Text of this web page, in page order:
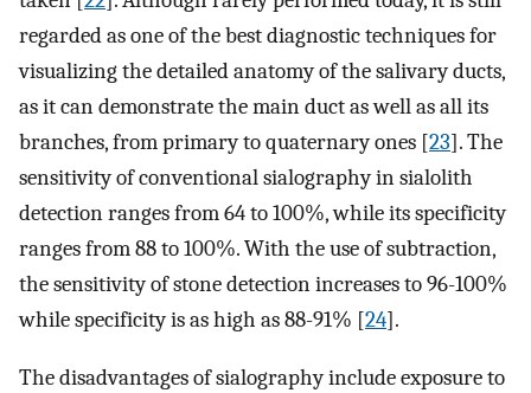
regarded as one of the best diagnostic techniques for
visualizing the detailed anatomy of the salivary ducts,
as it can demonstrate the main duct as well as all its
branches, from primary to quaternary ones [23]. The
sensitivity of conventional sialography in sialolith
detection ranges from 64 to 100%, while its specificity
ranges from 88 to 100%. With the use of subtraction,
the sensitivity of stone detection increases to 96-100%
while specificity is as high as 88-91% [24].
The disadvantages of sialography include exposure to